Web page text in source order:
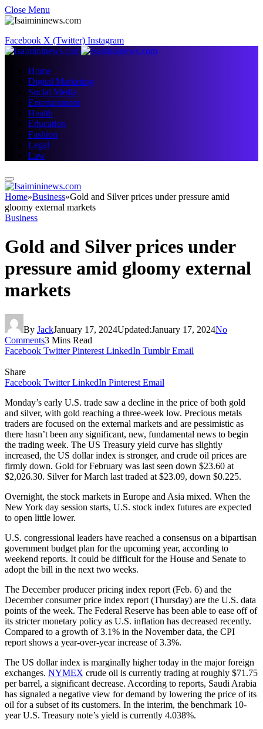
Close Menu
Facebook X (Twitter) Instagram
Home
Digital Marketing
Social Media
Entertainment
Health
Education
Fashion
Legal
Law
Home»Business»Gold and Silver prices under pressure amid
gloomy external markets
Business
Gold and Silver prices under
pressure amid gloomy external
markets
By JackJanuary 17, 2024Updated:January 17, 2024No
Comments3 Mins Read
Facebook Twitter Pinterest LinkedIn Tumblr Email
Share
Facebook Twitter LinkedIn Pinterest Email
Monday’s early U.S. trade saw a decline in the price of both gold
and silver, with gold reaching a three-week low. Precious metals
traders are focused on the external markets and are pessimistic as
there hasn’t been any significant, new, fundamental news to begin
the trading week. The US Treasury yield curve has slightly
increased, the US dollar index is stronger, and crude oil prices are
firmly down. Gold for February was last seen down $23.60 at
$2,026.30. Silver for March last traded at $23.09, down $0.225.
Overnight, the stock markets in Europe and Asia mixed. When the
New York day session starts, U.S. stock index futures are expected
to open little lower.
U.S. congressional leaders have reached a consensus on a bipartisan
government budget plan for the upcoming year, according to
weekend reports. It could be difficult for the House and Senate to
adopt the bill in the next two weeks.
The December producer pricing index report (Feb. 6) and the
December consumer price index report (Thursday) are the U.S. data
points of the week. The Federal Reserve has been able to ease off of
its stricter monetary policy as U.S. inflation has decreased recently.
Compared to a growth of 3.1% in the November data, the CPI
report shows a year-over-year increase of 3.3%.
The US dollar index is marginally higher today in the major foreign
exchanges. NYMEX crude oil is currently trading at roughly $71.75
per barrel, a significant decrease. According to reports, Saudi Arabia
has signaled a negative view for demand by lowering the price of its
oil for a subset of its customers. In the interim, the benchmark 10-
year U.S. Treasury note’s yield is currently 4.038%.